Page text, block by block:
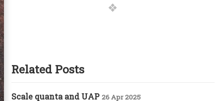
Related Posts
Scale quanta and UAP 26 Apr 2025